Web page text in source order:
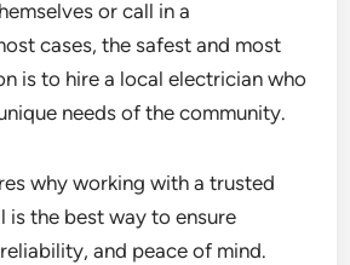
or call in a
cases, the safest and most
is to hire a local electrician who
needs of the community.
why working with a trusted
is the best way to ensure
and peace of mind.